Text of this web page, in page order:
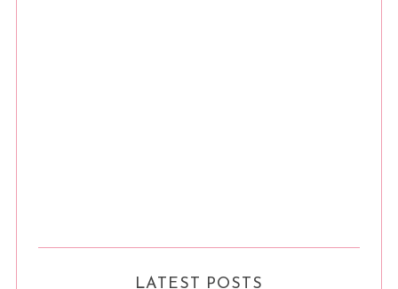
LATEST POSTS